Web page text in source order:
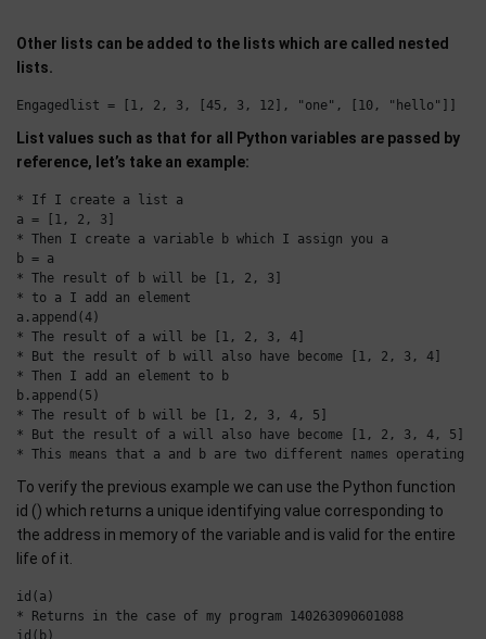
Other lists can be added to the lists which are called nested
lists.
List values such as that for all Python variables are passed by
reference, let’s take an example:
* If I create a list a
a = [1, 2, 3]
* Then I create a variable b which I assign you a
b = a
* The result of b will be [1, 2, 3]
* to a I add an element
a.append(4)
* The result of a will be [1, 2, 3, 4]
* But the result of b will also have become [1, 2, 3, 4]
* Then I add an element to b
b.append(5)
* The result of b will be [1, 2, 3, 4, 5]
* But the result of a will also have become [1, 2, 3, 4, 5]
To verify the previous example we can use the Python function
id () which returns a unique identifying value corresponding to
the address in memory of the variable and is valid for the entire
life of it.
id(a)
* Returns in the case of my program 140263090601088
id(b)